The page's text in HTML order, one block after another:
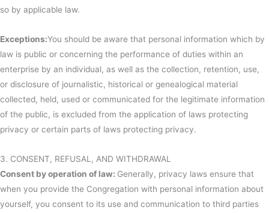
so by applicable law.
Exceptions:You should be aware that personal information which by
law is public or concerning the performance of duties within an
enterprise by an individual, as well as the collection, retention, use,
or disclosure of journalistic, historical or genealogical material
collected, held, used or communicated for the legitimate information
of the public, is excluded from the application of laws protecting
privacy or certain parts of laws protecting privacy.
3. CONSENT, REFUSAL, AND WITHDRAWAL
Consent by operation of law: Generally, privacy laws ensure that
when you provide the Congregation with personal information about
yourself, you consent to its use and communication to third parties